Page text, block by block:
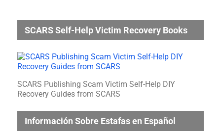
SCARS Self-Help Victim Recovery Books
SCARS Publishing Scam Victim Self-Help DIY
Recovery Guides from SCARS
Información Sobre Estafas en Español